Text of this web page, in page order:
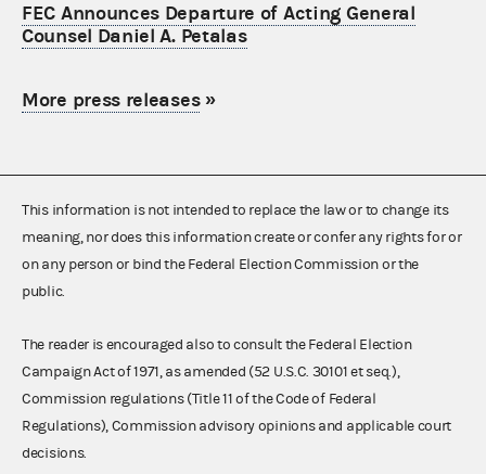
FEC Announces Departure of Acting General
Counsel Daniel A. Petalas
More press releases»
This information is not intended to replace the law or to change its
meaning, nor does this information create or confer any rights for or
on any person or bind the Federal Election Commission or the
public.
The reader is encouraged also to consult the Federal Election
Campaign Act of 1971, as amended (52 U.S.C. 30101 et seq.),
Commission regulations (Title 11 of the Code of Federal
Regulations), Commission advisory opinions and applicable court
decisions.